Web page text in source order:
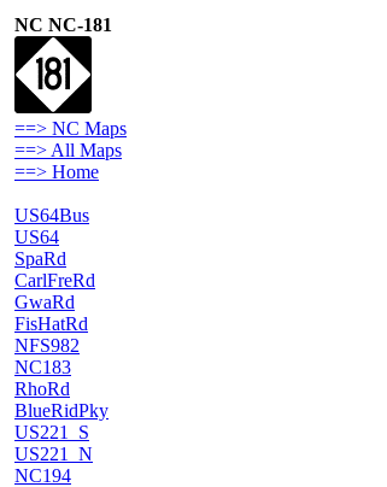
NC NC-181
==> NC Maps
==> All Maps
==> Home
US64Bus
US64
SpaRd
CarlFreRd
GwaRd
FisHatRd
NFS982
NC183
RhoRd
BlueRidPky
US221_S
US221_N
NC194